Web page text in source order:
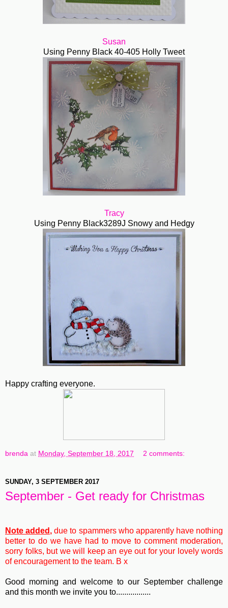
Susan
Using Penny Black 40-405 Holly Tweet
Tracy
Using Penny Black3289J Snowy and Hedgy
Happy crafting everyone.
brenda at Monday, September 18, 2017 2 comments:
SUNDAY, 3 SEPTEMBER 2017
September - Get ready for Christmas
Note added, due to spammers who apparently have nothing
better to do we have had to move to comment moderation,
sorry folks, but we will keep an eye out for your lovely words
of encouragement to the team. B x
Good morning and welcome to our September challenge
and this month we invite you to.................